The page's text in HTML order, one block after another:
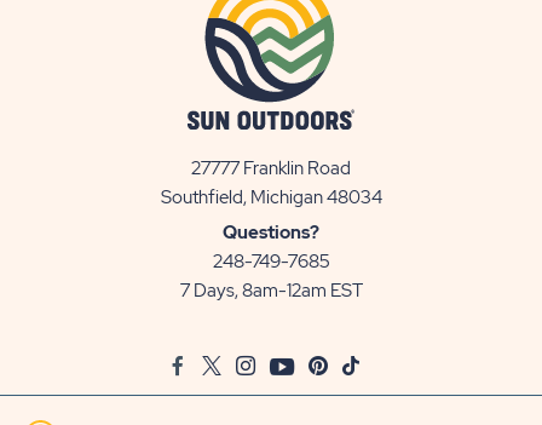
27777 Franklin Road
Southfield, Michigan 48034View
Questions?
248-749-7685
7 Days, 8am-12am EST
FacebookTwitter
InstagramYoutubePinterest
TikTok